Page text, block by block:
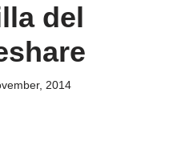
del
2014